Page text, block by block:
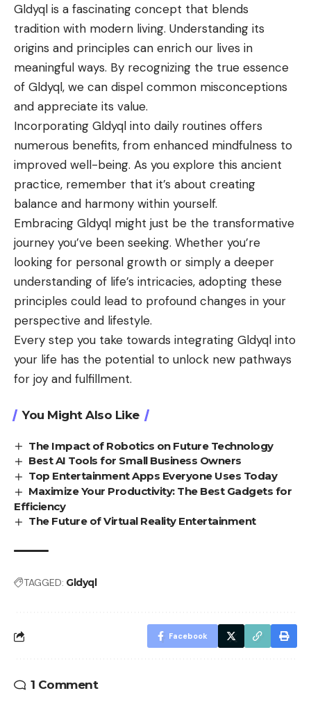
Gldyql is a fascinating concept that blends
tradition with modern living. Understanding its
origins and principles can enrich our lives in
meaningful ways. By recognizing the true essence
of Gldyql, we can dispel common misconceptions
and appreciate its value.
Incorporating Gldyql into daily routines offers
numerous benefits, from enhanced mindfulness to
improved well-being. As you explore this ancient
practice, remember that it’s about creating
balance and harmony within yourself.
Embracing Gldyql might just be the transformative
journey you’ve been seeking. Whether you’re
looking for personal growth or simply a deeper
understanding of life’s intricacies, adopting these
principles could lead to profound changes in your
perspective and lifestyle.
Every step you take towards integrating Gldyql into
your life has the potential to unlock new pathways
for joy and fulfillment.
You Might Also Like
The Impact of Robotics on Future Technology
Best AI Tools for Small Business Owners
Top Entertainment Apps Everyone Uses Today
Maximize Your Productivity: The Best Gadgets for
Efficiency
The Future of Virtual Reality Entertainment
TAGGED: Gldyql
Facebook
1 Comment